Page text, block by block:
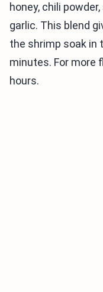
honey, chili
garlic. This blend
the shrimp soak in
minutes. For more
hours.